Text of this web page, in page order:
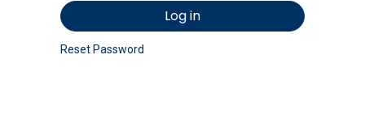
Log in
Reset Password